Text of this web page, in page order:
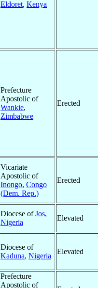
Eldoret, Kenya
Prefecture
Apostolic of
Wankie,
Zimbabwe
Erected
Vicariate
Apostolic of
Inongo, Congo
(Dem. Rep.)
Erected
Diocese ofJos,
Nigeria
Elevated
Diocese of
Kaduna, Nigeria
Elevated
Prefecture
Apostolic of